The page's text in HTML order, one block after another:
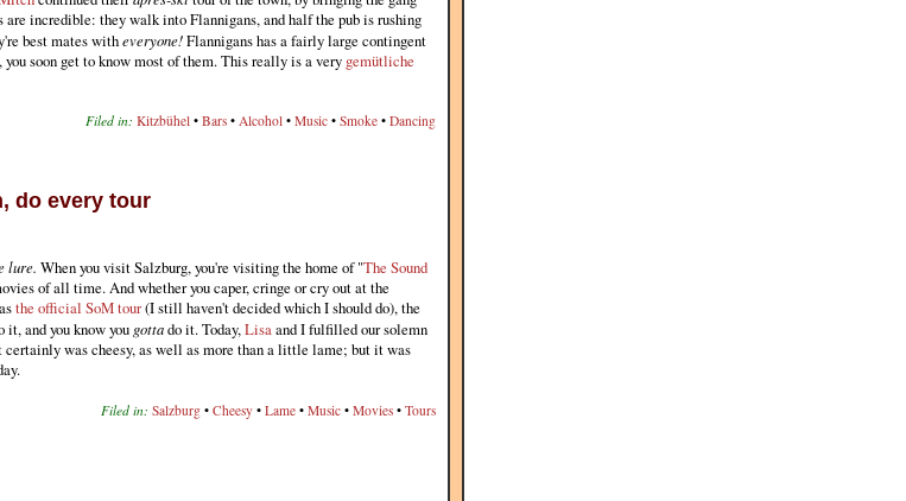
are incredible: they walk into Flannigans, and half the pub is rushing
best mates witheveryone!Flannigans has a fairly large contingent
soon get to know most of them. This really is a very gemütliche
Filed in: Kitzbühel • Bars • Alcohol • Music • Smoke • Dancing
do every tour
lure. When you visit Salzburg, you're visiting the home of "The Sound
of all time. And whether you caper, cringe or cry out at the
the official SoM tour(I still haven't decided which I should do), the
it, and you know you gottado it. Today,Lisaand I fulfilled our solemn
certainly was cheesy, as well as more than a little lame; but it was
Filed in: Salzburg • Cheesy • Lame • Music • Movies • Tours